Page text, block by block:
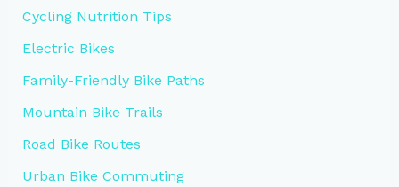
Cycling Nutrition Tips
Electric Bikes
Family-Friendly Bike Paths
Mountain Bike Trails
Road Bike Routes
Urban Bike Commuting